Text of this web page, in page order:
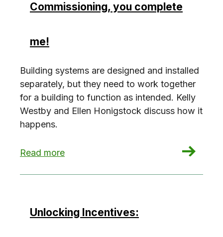
Commissioning, you complete
me!
Building systems are designed and installed
separately, but they need to work together
for a building to function as intended. Kelly
Westby and Ellen Honigstock discuss how it
happens.
Read more
: Commissioning, you complete me!
Unlocking Incentives: